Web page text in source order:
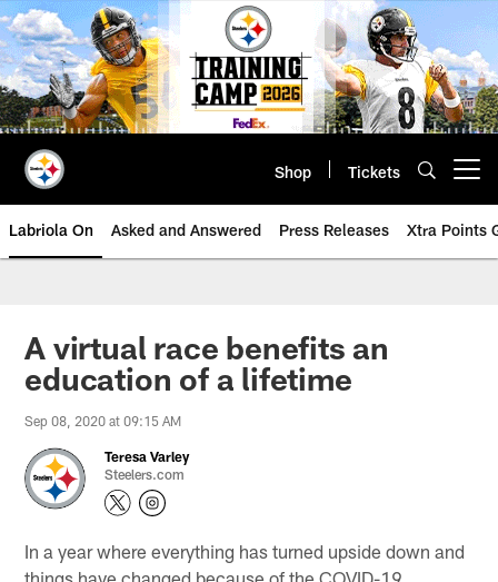
Skip
to
main
content
Shop Tickets
Labriola On Asked and Answered Press Releases Xtra Points
A virtual race benefits an
education of a lifetime
Sep 08, 2020 at 09:15 AM
Teresa Varley
Steelers.com
In a year where everything has turned upside down and
things have changed because of the COVID-19